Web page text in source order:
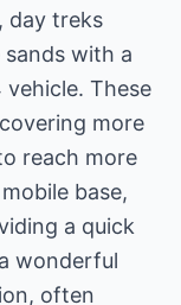
day treks
with a
These
more
reach more
base,
a quick
wonderful
often